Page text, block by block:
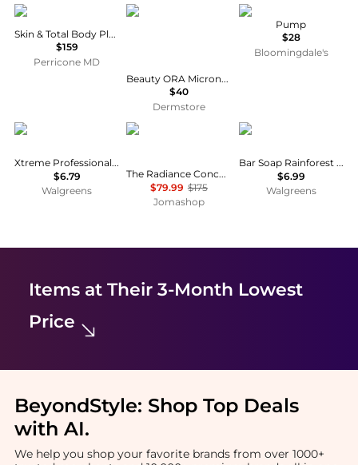
Perricone MD
Skin & Total Body Plus+
$159
Perricone MD
Beauty ORA
Beauty ORA Microneedle Face Roller System Advanced Therapy 1mm- Aqua/White
$40
Dermstore
PAUME
Pump
$28
Bloomingdale's
Xtreme
Xtreme Professional Styling Gel
$6.79
Walgreens
111skin
The Radiance Concentrate 5060280375316
$79.99 $175
Jomashop
Dr. Squatch
Bar Soap Rainforest Rapids
$6.99
Walgreens
Items at Their 3-Month Lowest
Price
BeyondStyle: Shop Top Deals
with AI.
We help you shop your favorite brands from over 1000+